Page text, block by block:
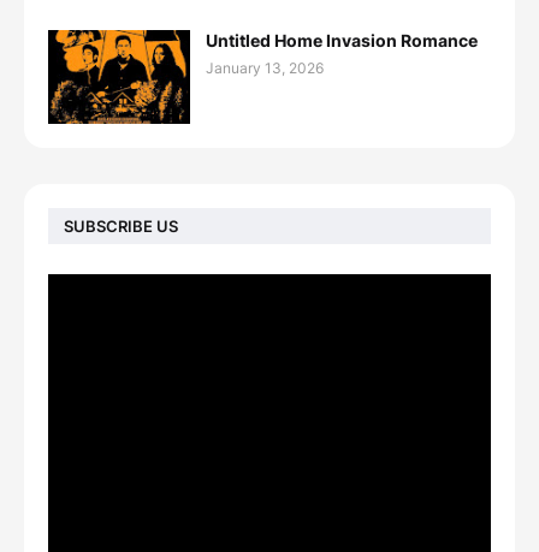
Untitled Home Invasion Romance
January 13, 2026
SUBSCRIBE US